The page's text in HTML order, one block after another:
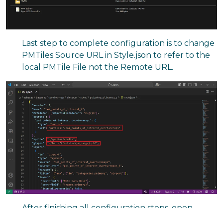
Last step to complete configuration is to change
PMTiles Source URL in Style.json to refer to the
local PMTile File not the Remote URL.